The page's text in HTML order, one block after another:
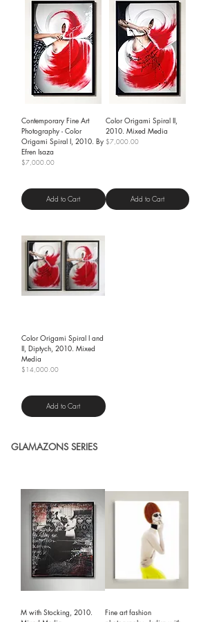
Contemporary Fine Art
Photography - Color
Origami Spiral I, 2010. By
Efren Isaza
Price
$7,000.00
Add to Cart
Color Origami Spiral II,
2010. Mixed Media
Price
$7,000.00
Add to Cart
Color Origami Spiral I and
II, Diptych, 2010. Mixed
Media
Price
$14,000.00
Add to Cart
GLAMAZONS SERIES
M with Stocking, 2010.
Fine art fashion